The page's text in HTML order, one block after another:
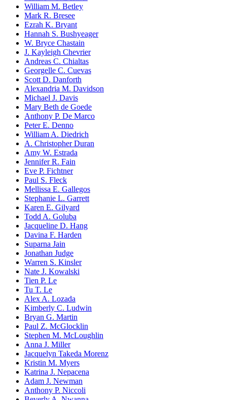
William M. Betley
Mark R. Bresee
Ezrah K. Bryant
Hannah S. Bushyeager
W. Bryce Chastain
J. Kayleigh Chevrier
Andreas C. Chialtas
Georgelle C. Cuevas
Scott D. Danforth
Alexandria M. Davidson
Michael J. Davis
Mary Beth de Goede
Anthony P. De Marco
Peter E. Denno
William A. Diedrich
A. Christopher Duran
Amy W. Estrada
Jennifer R. Fain
Eve P. Fichtner
Paul S. Fleck
Mellissa E. Gallegos
Stephanie L. Garrett
Karen E. Gilyard
Todd A. Goluba
Jacqueline D. Hang
Davina F. Harden
Suparna Jain
Jonathan Judge
Warren S. Kinsler
Nate J. Kowalski
Tien P. Le
Tu T. Le
Alex A. Lozada
Kimberly C. Ludwin
Bryan G. Martin
Paul Z. McGlocklin
Stephen M. McLoughlin
Anna J. Miller
Jacquelyn Takeda Morenz
Kristin M. Myers
Katrina J. Nepacena
Adam J. Newman
Anthony P. Niccoli